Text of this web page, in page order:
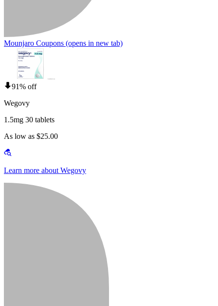
Mounjaro Coupons (opens in new tab)
91% off
Wegovy
1.5mg 30 tablets
As low as $25.00
Learn more about Wegovy